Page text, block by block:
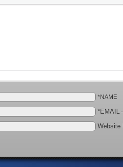
*NAME
*EMAIL
Website